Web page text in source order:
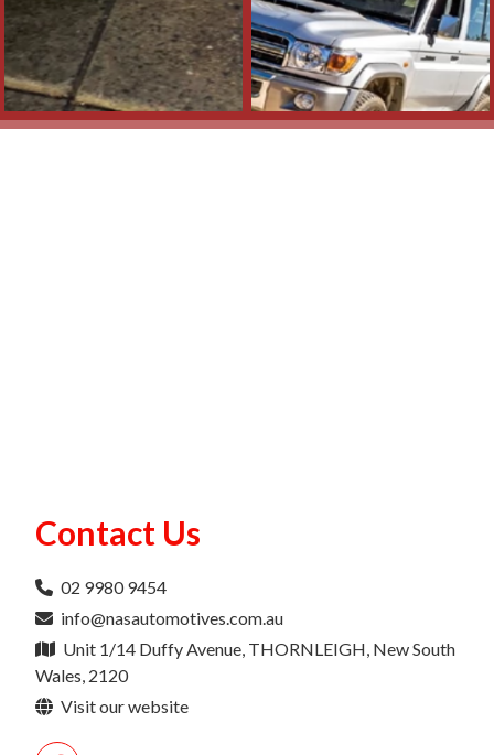
Contact Us
02 9980 9454
info@nasautomotives.com.au
Unit 1/14 Duffy Avenue, THORNLEIGH, New South
Wales, 2120
Visit our website